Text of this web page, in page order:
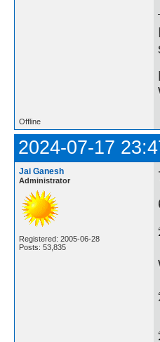
Offline
2024-07-17
Jai Ganesh
Administrator
Registered: 2005-06-28
Posts: 53,835